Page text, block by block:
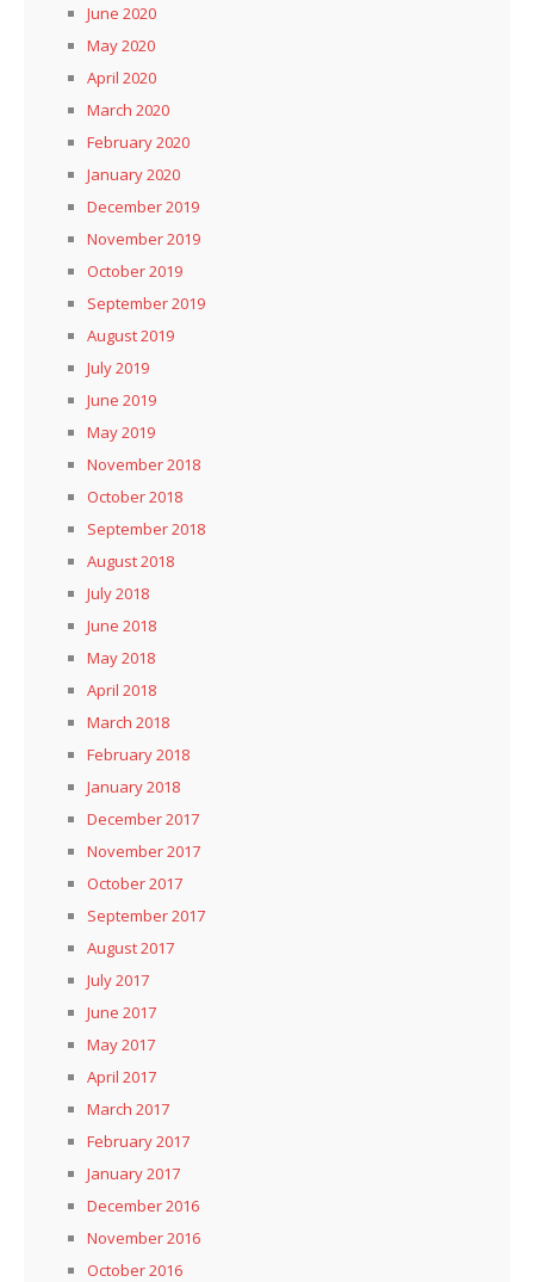
June 2020
May 2020
April 2020
March 2020
February 2020
January 2020
December 2019
November 2019
October 2019
September 2019
August 2019
July 2019
June 2019
May 2019
November 2018
October 2018
September 2018
August 2018
July 2018
June 2018
May 2018
April 2018
March 2018
February 2018
January 2018
December 2017
November 2017
October 2017
September 2017
August 2017
July 2017
June 2017
May 2017
April 2017
March 2017
February 2017
January 2017
December 2016
November 2016
October 2016